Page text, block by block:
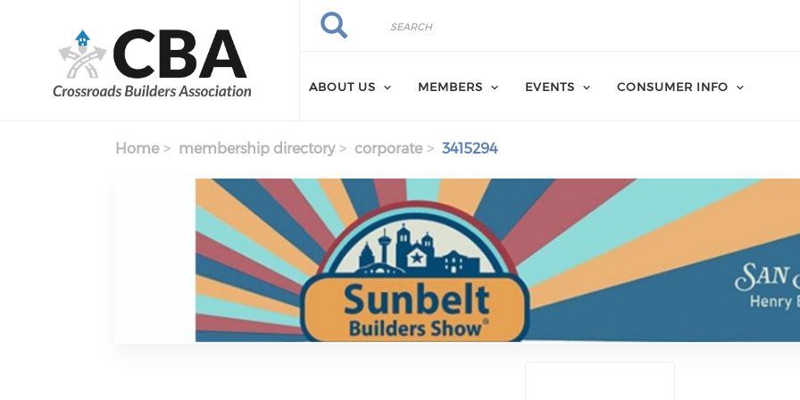
Search
Search
ABOUT US MEMBERS EVENTS CONSUMER INFO
Home membership directory corporate 3415294